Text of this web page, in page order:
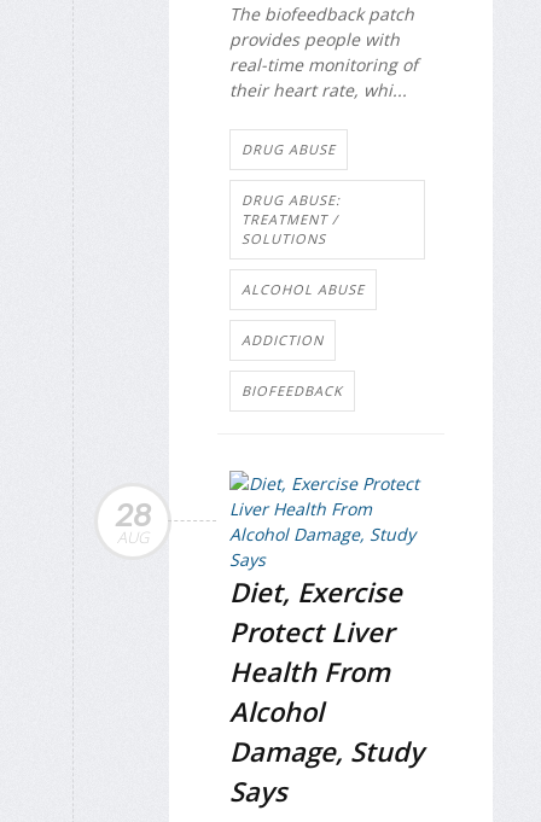
The biofeedback patch
provides people with
real-time monitoring of
their heart rate, whi...
DRUG ABUSE
DRUG ABUSE:
TREATMENT /
SOLUTIONS
ALCOHOL ABUSE
ADDICTION
BIOFEEDBACK
28
AUG
Diet, Exercise
Protect Liver
Health From
Alcohol
Damage, Study
Says